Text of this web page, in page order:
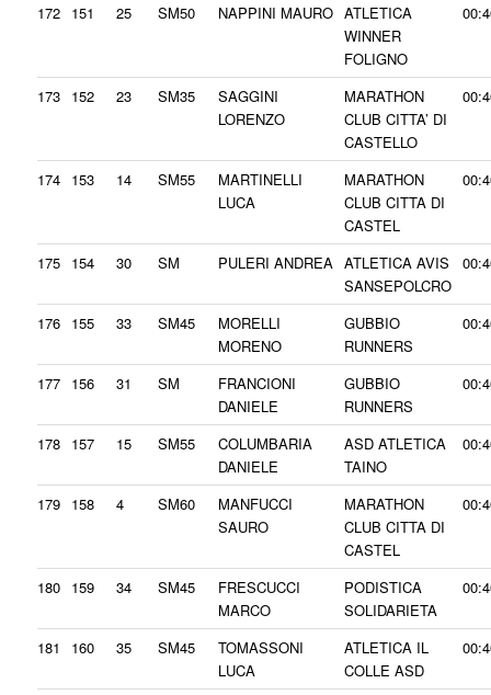
172 151 25 SM50 NAPPINI MAURO ATLETICA
WINNER
FOLIGNO
173 152 23 SM35
SAGGINI
LORENZO
MARATHON
CLUB CITTA’ DI
CASTELLO
174 153 14 SM55
MARTINELLI
LUCA
MARATHON
CLUB CITTA DI
CASTEL
175 154 30 SM PULERI ANDREA ATLETICA AVIS
SANSEPOLCRO
176 155 33 SM45
MORELLI
MORENO
GUBBIO
RUNNERS
177 156 31 SM
FRANCIONI
DANIELE
GUBBIO
RUNNERS
178 157 15 SM55
COLUMBARIA
DANIELE
ASD ATLETICA
TAINO
179 158 4 SM60
MANFUCCI
SAURO
MARATHON
CLUB CITTA DI
CASTEL
180 159 34 SM45
FRESCUCCI
MARCO
PODISTICA
SOLIDARIETA
181 160 35 SM45
TOMASSONI
LUCA
ATLETICA IL
COLLE ASD